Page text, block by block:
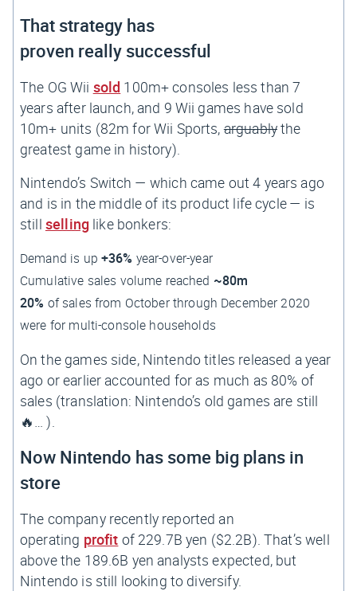
That strategy has
proven really successful
The OG Wii sold 100m+ consoles less than 7
years after launch, and 9 Wii games have sold
10m+ units (82m for Wii Sports, arguablythe
greatest game in history).
Nintendo’s Switch — which came out 4 years ago
and is in the middle of its product life cycle — is
still selling like bonkers:
Demand is up +36% year-over-year
Cumulative sales volume reached ~80m
20% of sales from October through December 2020
were for multi-console households
On the games side, Nintendo titles released a year
ago or earlier accounted for as much as 80% of
sales (translation: Nintendo’s old games are still
🔥… ).
Now Nintendo has some big plans in
store
The company recently reported an
operating profit of 229.7B yen ($2.2B). That’s well
above the 189.6B yen analysts expected, but
Nintendo is still looking to diversify.